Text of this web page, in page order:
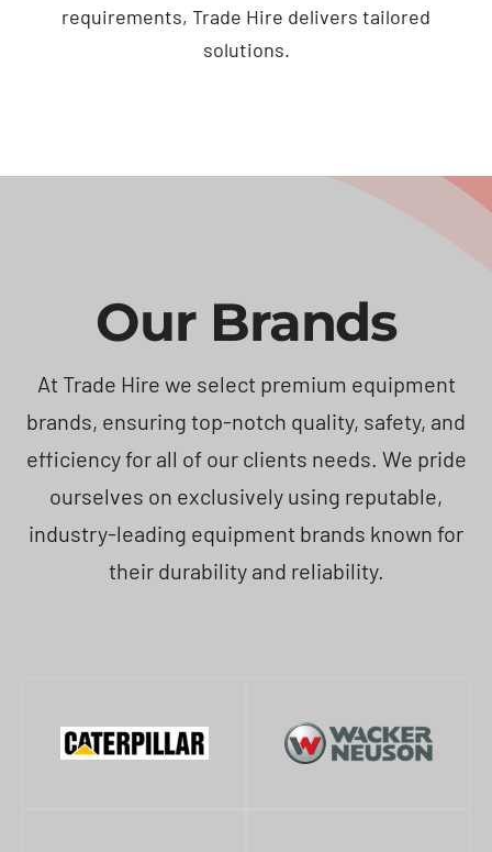
requirements, Trade Hire delivers tailored
solutions.
Our Brands
At Trade Hire we select premium equipment
brands, ensuring top-notch quality, safety, and
efficiency for all of our clients needs. We pride
ourselves on exclusively using reputable,
industry-leading equipment brands known for
their durability and reliability.